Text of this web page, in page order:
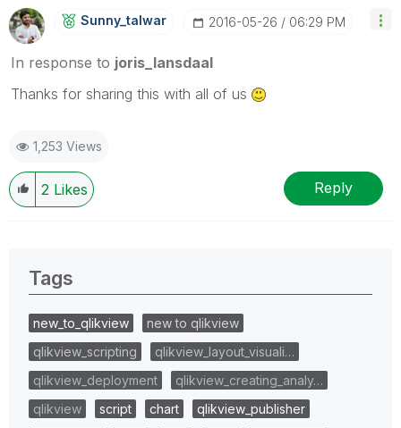
Sunny_talwar ‎2016-05-26 06:29 PM
In response to joris_lansdaal
Thanks for sharing this with all of us
1,253 Views
2 Likes Reply
Tags
new_to_qlikview
new to qlikview
qlikview_scripting
qlikview_layout_visuali…
qlikview_deployment
qlikview_creating_analy…
qlikview
script chart
qlikview_publisher